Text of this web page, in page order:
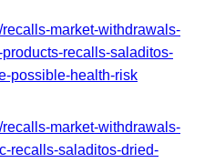
market-withdrawals-
recalls-saladitos-
possible-health-risk
market-withdrawals-
recalls-saladitos-dried-